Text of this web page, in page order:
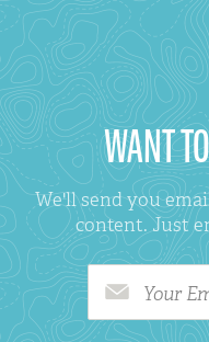
WANT
We'll send you
content. Just
Your